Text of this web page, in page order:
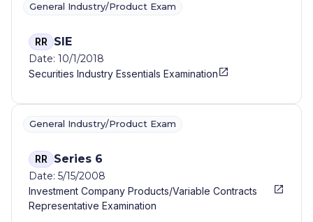
General Industry/Product Exam
RR SIE
Date: 10/1/2018
Securities Industry Essentials Examination
General Industry/Product Exam
RR Series 6
Date: 5/15/2008
Investment Company Products/Variable Contracts
Representative Examination